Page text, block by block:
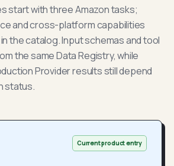
start with three Amazon tasks;
and cross-platform capabilities
the catalog. Input schemas and tool
the same Data Registry, while
Provider results still depend
status.
Current product entry